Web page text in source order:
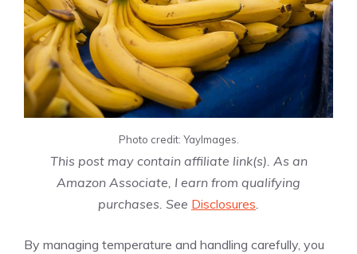
Photo credit: YayImages.
This post may contain affiliate link(s). As an
Amazon Associate, I earn from qualifying
purchases. See Disclosures.
By managing temperature and handling carefully, you